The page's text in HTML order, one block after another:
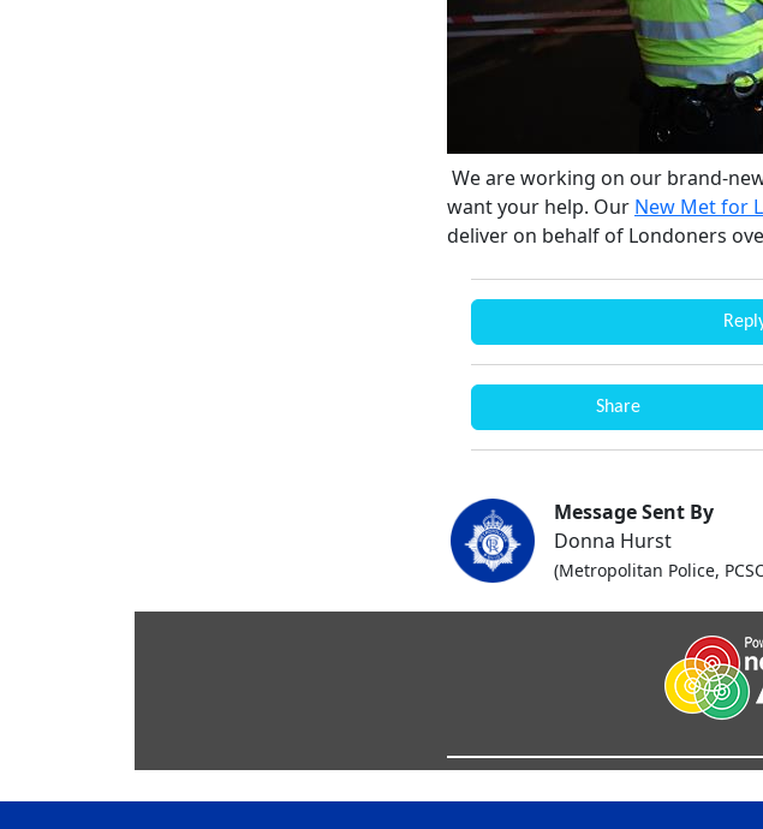
We are working on our brand-
want your help. Our New Met for
deliver on behalf of Londoners
Share
Message Sent By
Donna Hurst
(Metropolitan Police,